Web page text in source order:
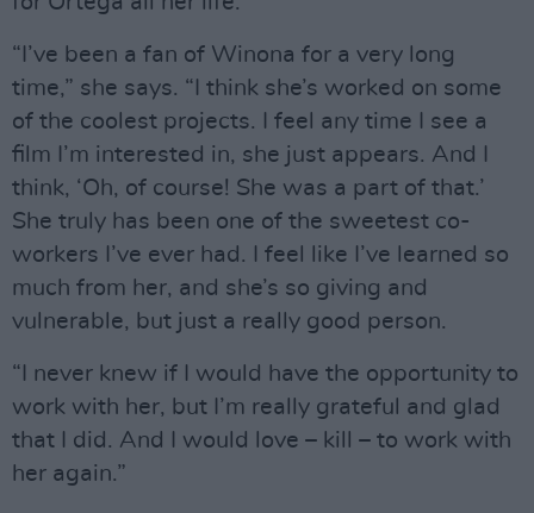
“I’ve been a fan of Winona for a very long
time,” she says. “I think she’s worked on some
of the coolest projects. I feel any time I see a
film I’m interested in, she just appears. And I
think, ‘Oh, of course! She was a part of that.’
She truly has been one of the sweetest co-
workers I’ve ever had. I feel like I’ve learned so
much from her, and she’s so giving and
vulnerable, but just a really good person.
“I never knew if I would have the opportunity to
work with her, but I’m really grateful and glad
that I did. And I would love – kill – to work with
her again.”